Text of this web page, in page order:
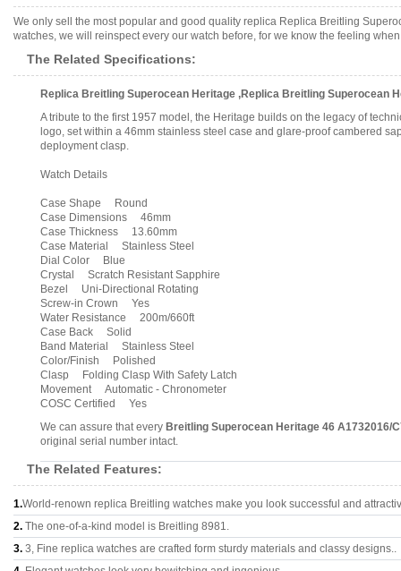
We only sell the most popular and good quality replica Replica Breitling
watches, we will reinspect every our watch before, for we know the feeling
The Related Specifications:
Replica Breitling Superocean Heritage ,Replica Breitling Superocean
A tribute to the first 1957 model, the Heritage builds on the legacy of
logo, set within a 46mm stainless steel case and glare-proof cambered
deployment clasp.
Watch Details
Case Shape Round
Case Dimensions 46mm
Case Thickness 13.60mm
Case Material Stainless Steel
Dial Color Blue
Crystal Scratch Resistant Sapphire
Bezel Uni-Directional Rotating
Screw-in Crown Yes
Water Resistance 200m/660ft
Case Back Solid
Band Material Stainless Steel
Color/Finish Polished
Clasp Folding Clasp With Safety Latch
Movement Automatic - Chronometer
COSC Certified Yes
We can assure that every Breitling Superocean Heritage 46 A1732016/
original serial number intact.
The Related Features:
1.World-renown replica Breitling watches make you look successful and
2. The one-of-a-kind model is Breitling 8981.
3. 3, Fine replica watches are crafted form sturdy materials and classy designs..